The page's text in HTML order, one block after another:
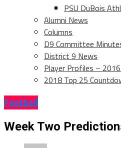
PSU DuBois
Alumni News
Columns
D9 Committee
District 9 News
Player Profiles –
2018 Top 25
Football
Week Two